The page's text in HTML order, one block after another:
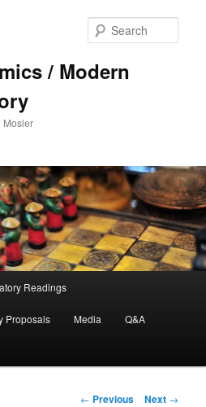
/ Modern
Mosler
Readings
Proposals Media Q&A
Post navigation
← Previous Next →